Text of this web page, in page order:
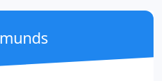
Doors was
the Gosport area on the